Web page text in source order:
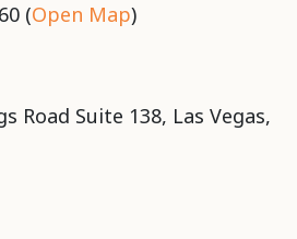
(Open Map)
Road Suite 138, Las Vegas,